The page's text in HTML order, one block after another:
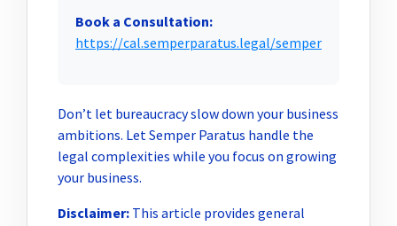
Book a Consultation:
https://cal.semperparatus.legal/semper
Don’t let bureaucracy slow down your business
ambitions. Let Semper Paratus handle the
legal complexities while you focus on growing
your business.
Disclaimer: This article provides general